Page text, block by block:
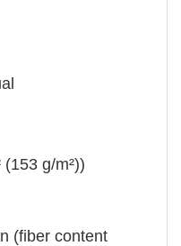
g/m²))
(fiber content